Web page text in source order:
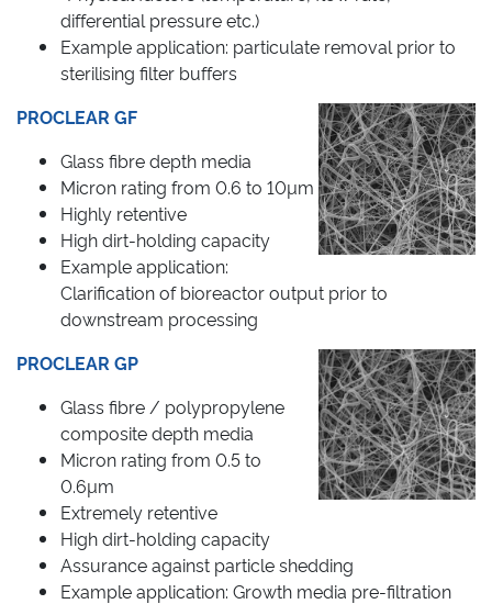
differential pressure etc.)
Example application: particulate removal prior to
sterilising filter buffers
PROCLEAR GF
Glass fibre depth media
Micron rating from 0.6 to 10µm
Highly retentive
High dirt-holding capacity
Example application:
Clarification of bioreactor output prior to
downstream processing
PROCLEAR GP
Glass fibre / polypropylene
composite depth media
Micron rating from 0.5 to
0.6µm
Extremely retentive
High dirt-holding capacity
Assurance against particle shedding
Example application: Growth media pre-filtration